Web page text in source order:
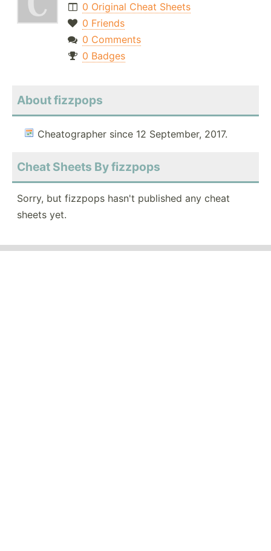
0 Original Cheat Sheets
0 Friends
0 Comments
0 Badges
About fizzpops
Cheatographer since 12 September, 2017.
Cheat Sheets By fizzpops
Sorry, but fizzpops hasn't published any cheat
sheets yet.